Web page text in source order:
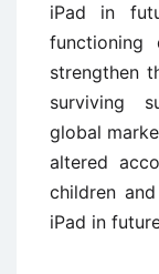
iPad in
strengthen
surviving
global
altered
children
iPad in